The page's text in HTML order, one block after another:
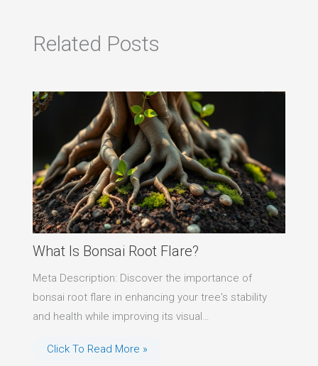
Related Posts
What Is Bonsai Root Flare?
Meta Description: Discover the importance of
bonsai root flare in enhancing your tree's stability
and health while improving its visual…
Click To Read More »